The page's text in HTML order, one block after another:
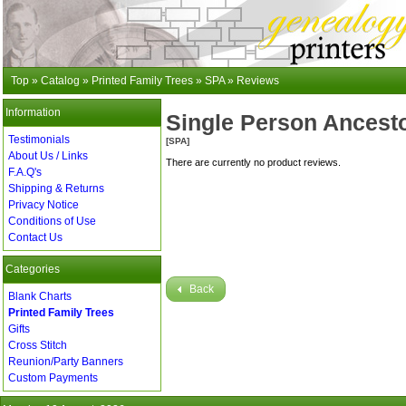
Top » Catalog » Printed Family Trees » SPA» Reviews
Single Person
[SPA]
There are currently no product reviews.
Back
Information
Testimonials
About Us / Links
F.A.Q's
Shipping & Returns
Privacy Notice
Conditions of Use
Contact Us
Categories
Blank Charts
Printed Family Trees
Gifts
Cross Stitch
Reunion/Party Banners
Custom Payments